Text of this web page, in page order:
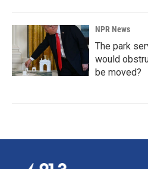
NPR News
The park
would
be moved?